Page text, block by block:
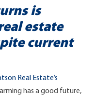
is
estate
current
Real Estate’s
has a good future,